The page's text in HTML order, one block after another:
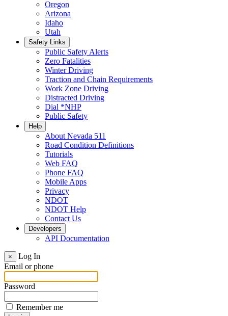
Oregon
Arizona
Idaho
Utah
Safety Links
Public Safety Alerts
Zero Fatalities
Winter Driving
Traction and Chain Requirements
Work Zone Driving
Distracted Driving
Dial *NHP
Public Safety
Help
About Nevada 511
Road Condition Definitions
Tutorials
Web FAQ
Phone FAQ
Mobile Apps
Privacy
NDOT
NDOT Help
Contact Us
Developers
API Documentation
×
Log In
Email or phone
Password
Remember me